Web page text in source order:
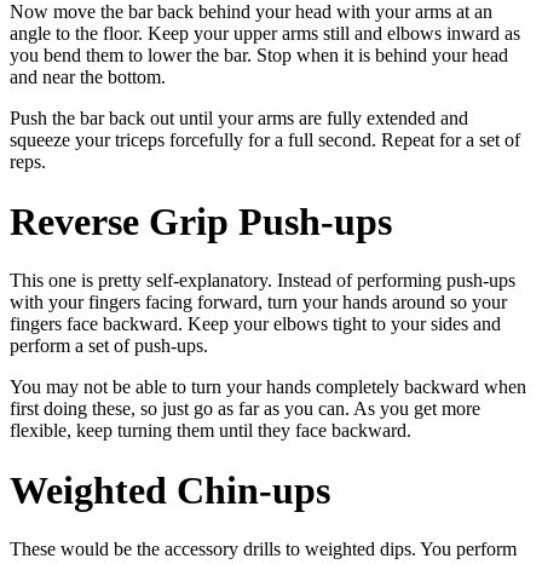
Now move the bar back behind your head with your arms at an
angle to the floor. Keep your upper arms still and elbows inward as
you bend them to lower the bar. Stop when it is behind your head
and near the bottom.
Push the bar back out until your arms are fully extended and
squeeze your triceps forcefully for a full second. Repeat for a set of
reps.
Reverse Grip Push-ups
This one is pretty self-explanatory. Instead of performing push-ups
with your fingers facing forward, turn your hands around so your
fingers face backward. Keep your elbows tight to your sides and
perform a set of push-ups.
You may not be able to turn your hands completely backward when
first doing these, so just go as far as you can. As you get more
flexible, keep turning them until they face backward.
Weighted Chin-ups
These would be the accessory drills to weighted dips. You perform